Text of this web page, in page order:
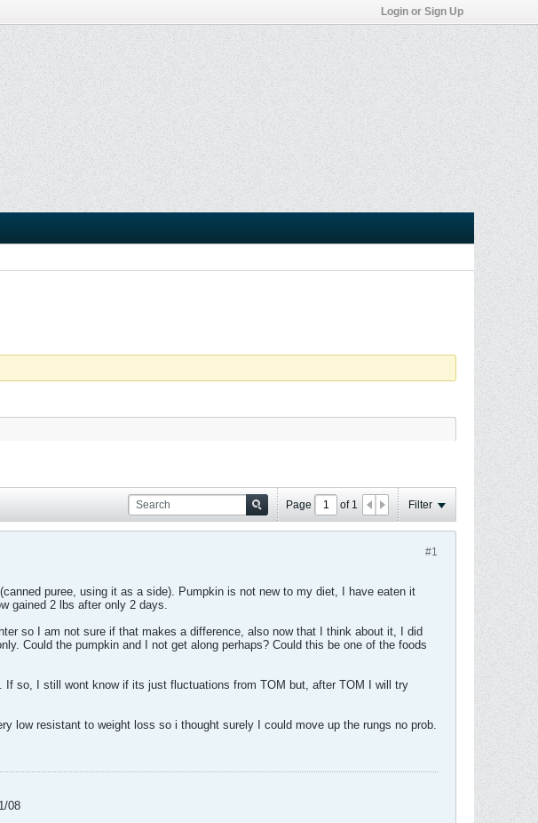
Login or Sign Up
Page of 1 Filter
#1
puree, using it as a side). Pumpkin is not new to my diet, I have eaten it
gained 2 lbs after only 2 days.
so I am not sure if that makes a difference, also now that I think about it, I did
Could the pumpkin and I not get along perhaps? Could this be one of the foods
If so, I still wont know if its just fluctuations from TOM but, after TOM I will try
low resistant to weight loss so i thought surely I could move up the rungs no prob.
08